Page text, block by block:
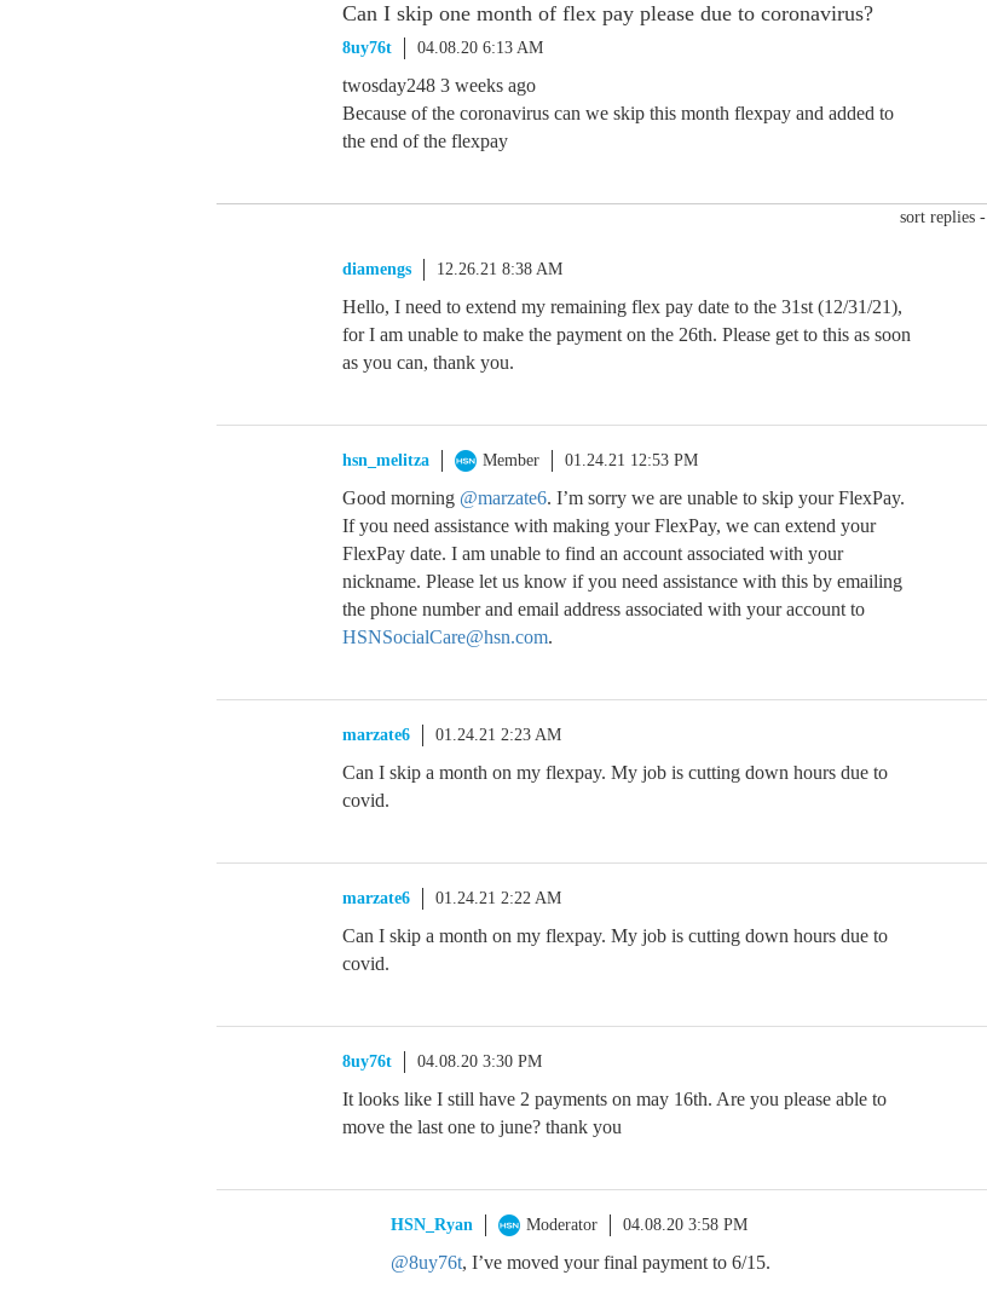
Can I skip one month of flex pay please due to coronavirus?
8uy76t 04.08.20 6:13 AM
twosday248 3 weeks ago
Because of the coronavirus can we skip this month flexpay and added to
the end of the flexpay
sort replies -
diamengs 12.26.21 8:38 AM
Hello, I need to extend my remaining flex pay date to the 31st (12/31/21),
for I am unable to make the payment on the 26th. Please get to this as soon
as you can, thank you.
hsn_melitza Member 01.24.21 12:53 PM
Good morning @marzate6. I’m sorry we are unable to skip your FlexPay.
If you need assistance with making your FlexPay, we can extend your
FlexPay date. I am unable to find an account associated with your
nickname. Please let us know if you need assistance with this by emailing
the phone number and email address associated with your account to
HSNSocialCare@hsn.com.
marzate6 01.24.21 2:23 AM
Can I skip a month on my flexpay. My job is cutting down hours due to
covid.
marzate6 01.24.21 2:22 AM
Can I skip a month on my flexpay. My job is cutting down hours due to
covid.
8uy76t 04.08.20 3:30 PM
It looks like I still have 2 payments on may 16th. Are you please able to
move the last one to june? thank you
HSN_Ryan Moderator 04.08.20 3:58 PM
@8uy76t, I’ve moved your final payment to 6/15.